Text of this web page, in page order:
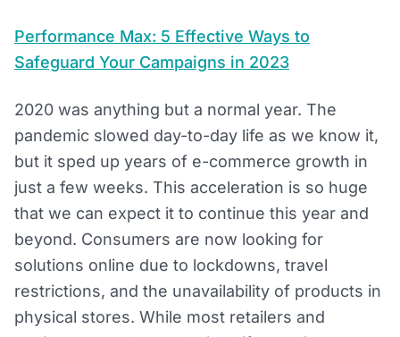
Performance Max: 5 Effective Ways to
Safeguard Your Campaigns in 2023
2020 was anything but a normal year. The
pandemic slowed day-to-day life as we know it,
but it sped up years of e-commerce growth in
just a few weeks. This acceleration is so huge
that we can expect it to continue this year and
beyond. Consumers are now looking for
solutions online due to lockdowns, travel
restrictions, and the unavailability of products in
physical stores. While most retailers and